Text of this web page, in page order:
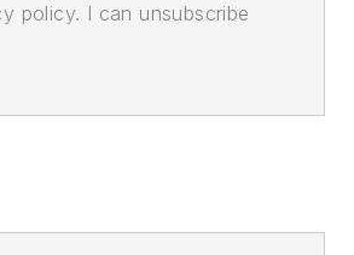
policy. I can unsubscribe